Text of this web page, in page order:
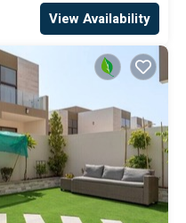
View Availability